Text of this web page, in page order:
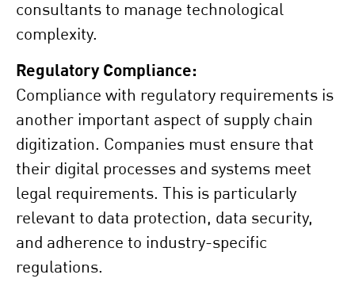
consultants to manage technological
complexity.
Regulatory Compliance:
Compliance with regulatory requirements is
another important aspect of supply chain
digitization. Companies must ensure that
their digital processes and systems meet
legal requirements. This is particularly
relevant to data protection, data security,
and adherence to industry-specific
regulations.